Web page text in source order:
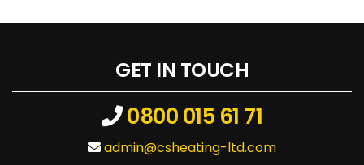
GET IN TOUCH
0800 015 61 71
admin@csheating-ltd.com